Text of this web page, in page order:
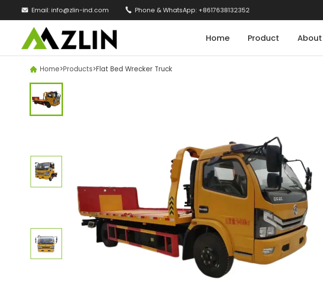
 Email: info@zlin-ind.com  Phone & WhatsApp: +8617638132352
Home Product About
 Home>Products>Flat Bed Wrecker Truck